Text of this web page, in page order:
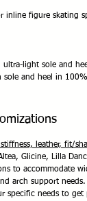
inline figure skating
ultra-light sole and
and heel in
leather, fit/
Glicine, Lilla
to accommodate
arch support needs.
specific needs to